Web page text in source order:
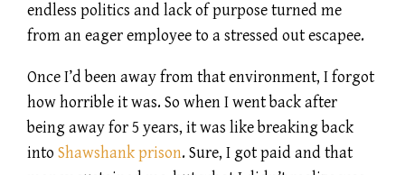
endless politics and lack of purpose turned me
from an eager employee to a stressed out escapee.
Once I’d been away from that environment, I forgot
how horrible it was. So when I went back after
being away for 5 years, it was like breaking back
into Shawshank prison. Sure, I got paid and that